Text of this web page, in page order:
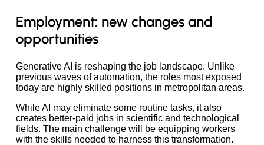
Employment: new changes and
opportunities
Generative AI is reshaping the job landscape. Unlike
previous waves of automation, the roles most exposed
today are highly skilled positions in metropolitan areas.
While AI may eliminate some routine tasks, it also
creates better-paid jobs in scientific and technological
fields. The main challenge will be equipping workers
with the skills needed to harness this transformation.